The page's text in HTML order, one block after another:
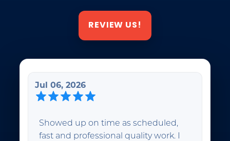
REVIEW US!
Jul 06, 2026
Showed up on time as scheduled,
fast and professional quality work. I